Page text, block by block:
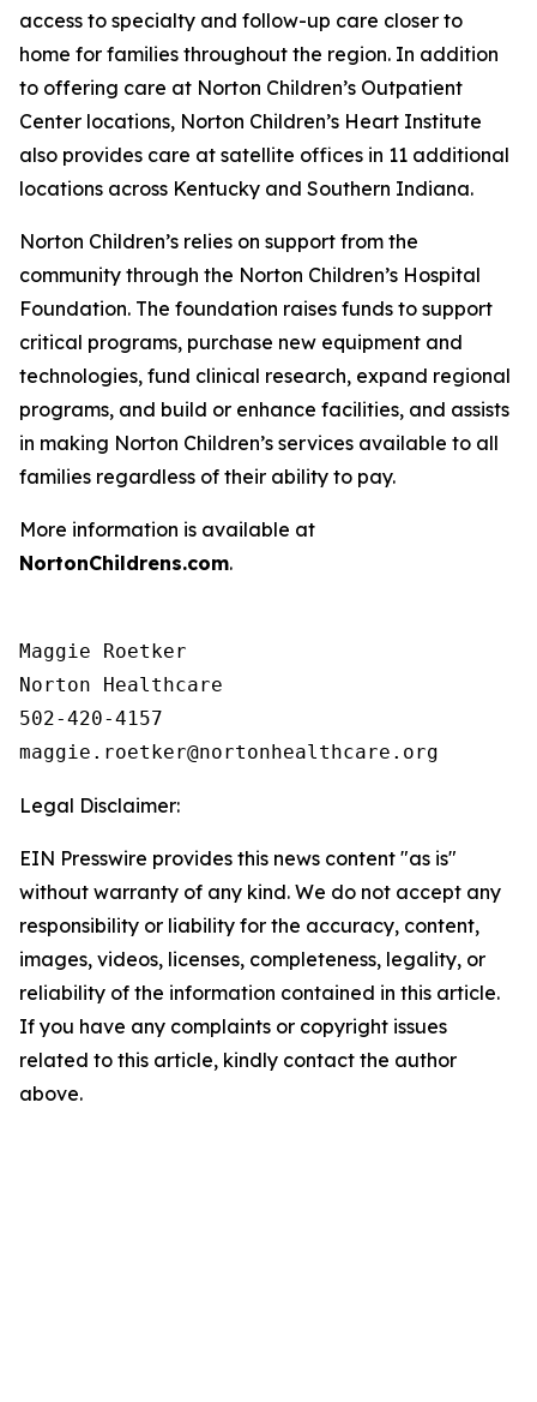
access to specialty and follow-up care closer to
home for families throughout the region. In addition
to offering care at Norton Children’s Outpatient
Center locations, Norton Children’s Heart Institute
also provides care at satellite offices in 11 additional
locations across Kentucky and Southern Indiana.
Norton Children’s relies on support from the
community through the Norton Children’s Hospital
Foundation. The foundation raises funds to support
critical programs, purchase new equipment and
technologies, fund clinical research, expand regional
programs, and build or enhance facilities, and assists
in making Norton Children’s services available to all
families regardless of their ability to pay.
More information is available at
NortonChildrens.com.
Maggie Roetker
Norton Healthcare
502-420-4157
Legal Disclaimer:
EIN Presswire provides this news content "as is"
without warranty of any kind. We do not accept any
responsibility or liability for the accuracy, content,
images, videos, licenses, completeness, legality, or
reliability of the information contained in this article.
If you have any complaints or copyright issues
related to this article, kindly contact the author
above.